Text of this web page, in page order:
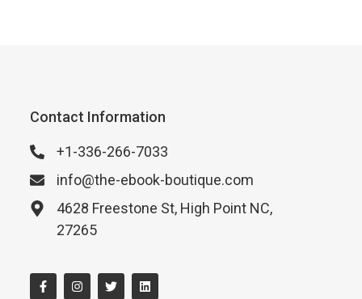
Contact Information
+1-336-266-7033
info@the-ebook-boutique.com
4628 Freestone St, High Point NC,
27265